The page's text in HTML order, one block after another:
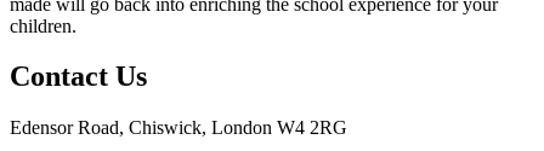
children.
Contact Us
Edensor Road, Chiswick, London W4 2RG